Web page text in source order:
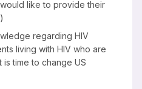
like to provide their
regarding HIV
living with HIV who are
is time to change US